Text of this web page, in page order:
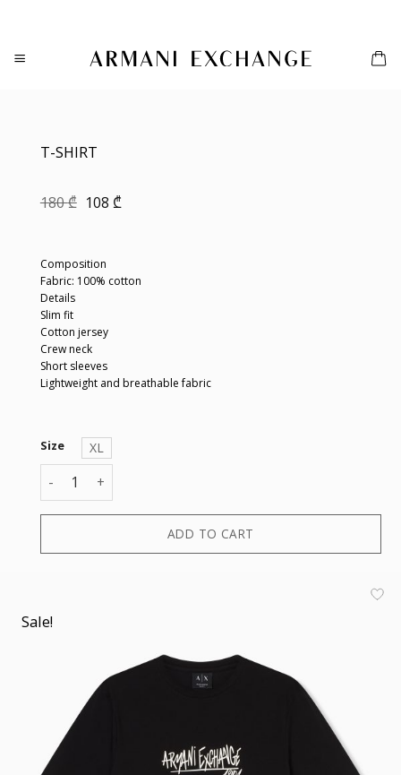
content
T-SHIRT
180₾ Original
108 ₾Current
Composition
Fabric: 100% cotton
Details
Slim fit
Cotton jersey
Crew neck
Short sleeves
Lightweight and breathable fabric
Size
XL
T-SHIRT quantity
ADD TO CART
Sale!